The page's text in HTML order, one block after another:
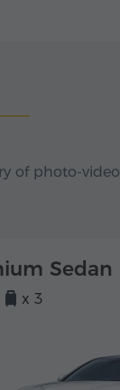
of photo-video
Sedan
x 3